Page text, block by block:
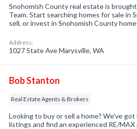
Snohomish County real estate is
Team. Start searching homes for sale in
sell, or invest in Snohomish County
Address:
1027 State Ave Marysville, WA
Bob Stanton
Real Estate Agents & Brokers
Looking to buy or sell a home? We've
listings and find an experienced RE/